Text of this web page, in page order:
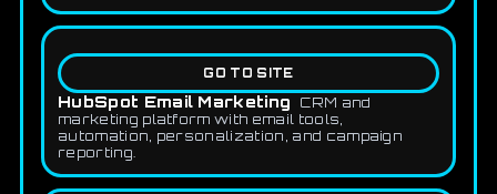
GO TO SITE
HubSpot Email Marketing
CRM and
marketing platform with email tools,
automation, personalization, and campaign
reporting.